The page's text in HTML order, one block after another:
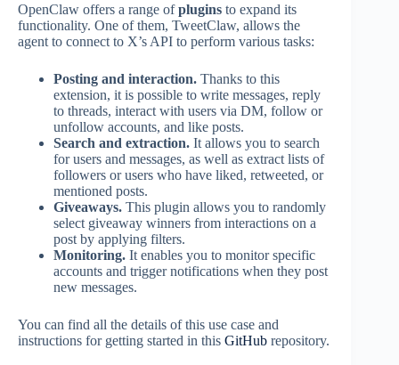
OpenClaw offers a range ofplugins to expand its
functionality. One of them, TweetClaw, allows the
agent to connect to X’s API to perform various tasks:
Posting and interaction. Thanks to this
extension, it is possible to write messages, reply
to threads, interact with users via DM, follow or
unfollow accounts, and like posts.
Search and extraction. It allows you to search
for users and messages, as well as extract lists of
followers or users who have liked, retweeted, or
mentioned posts.
Giveaways. This plugin allows you to randomly
select giveaway winners from interactions on a
post by applying filters.
Monitoring. It enables you to monitor specific
accounts and trigger notifications when they post
new messages.
You can find all the details of this use case and
instructions for getting started in this GitHub repository.